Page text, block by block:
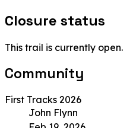
Closure status
This trail is currently open.
Community
First Tracks 2026
John Flynn